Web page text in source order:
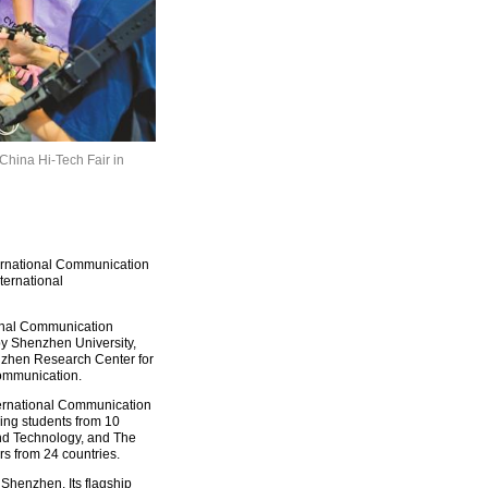
Hi-Tech Fair in
Communication
Communication
Shenzhen University,
Research Center for
Communication
students from 10
Technology, and The
from 24 countries.
Its flagship